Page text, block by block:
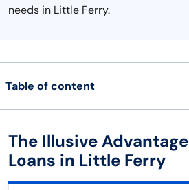
needs in Little Ferry.
Table of content
The Illusive
Loans in Little Ferry